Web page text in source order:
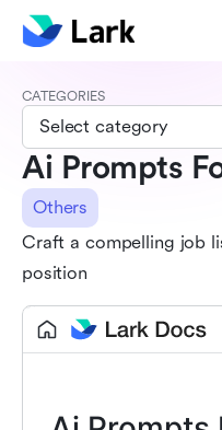
CATEGORIES
Select category
Ai Prompts
Others
Craft a compelling job
position